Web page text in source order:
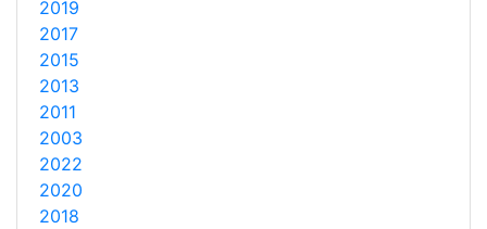
2019
2017
2015
2013
2011
2003
2022
2020
2018